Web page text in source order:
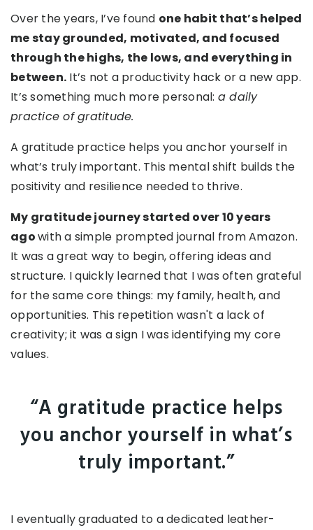
Over the years, I’ve found one habit that’s helped
me stay grounded, motivated, and focused
through the highs, the lows, and everything in
between. It’s not a productivity hack or a new app.
It’s something much more personal: a daily
practice of gratitude.
A gratitude practice helps you anchor yourself in
what’s truly important. This mental shift builds the
positivity and resilience needed to thrive.
My gratitude journey started over 10 years
agowith a simple prompted journal from Amazon.
It was a great way to begin, offering ideas and
structure. I quickly learned that I was often grateful
for the same core things: my family, health, and
opportunities. This repetition wasn't a lack of
creativity; it was a sign I was identifying my core
values.
“A gratitude practice helps
you anchor yourself in what’s
truly important.”
I eventually graduated to a dedicated leather-